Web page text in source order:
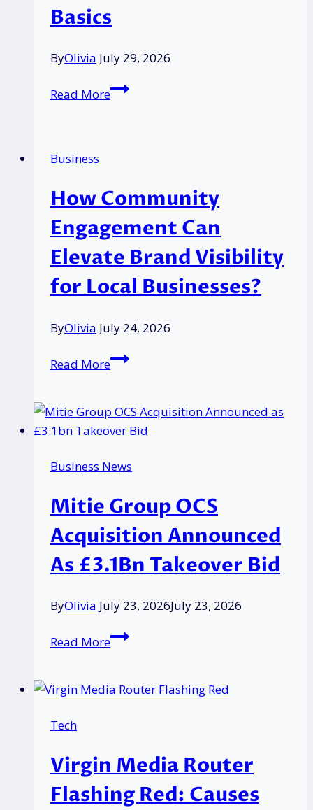
Basics
ByOlivia July 29, 2026
Read MoreHow
in
the
UK?:
Most
New
Traders
Misunderstand
the
Basics
Business
How Community
Engagement Can
Elevate Brand Visibility
for Local Businesses?
ByOlivia July 24, 2026
Read MoreHow
Can
Elevate
Visibility
Local
Businesses?
Business News
Mitie Group OCS
Acquisition Announced
As £3.1Bn Takeover Bid
ByOlivia July 23, 2026July 23, 2026
Read MoreMitie
Acquisition
Takeover
Bid
Tech
Virgin Media Router
Flashing Red: Causes